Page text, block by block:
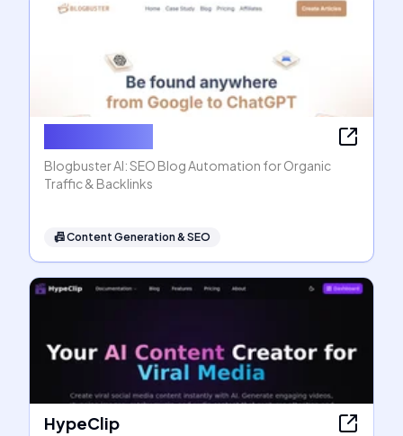
Blogbuster AI: SEO Blog Automation for Organic
Traffic & Backlinks
📠Content Generation & SEO
HypeClip